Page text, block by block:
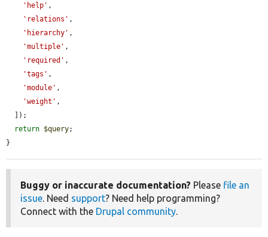
'help' ,
'relations' ,
'hierarchy' ,
'multiple' ,
'required' ,
'tags' ,
'module' ,
'weight' ,
return $query;
}
Buggy or inaccurate documentation? Please file an
issue. Need support? Need help programming?
Connect with the Drupal community.